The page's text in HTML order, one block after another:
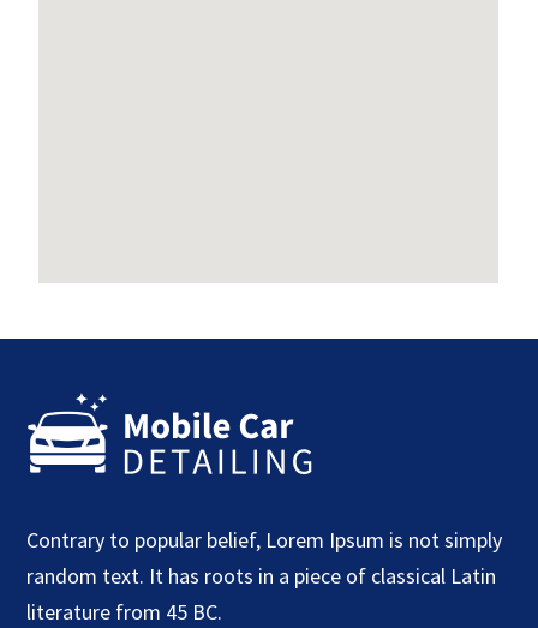
Contrary to popular belief, Lorem Ipsum is not simply
random text. It has roots in a piece of classical Latin
literature from 45 BC.